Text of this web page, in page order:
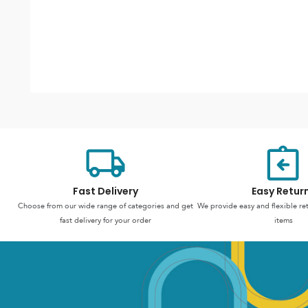
Fast Delivery
Choose from our wide range of categories and get
fast delivery for your order
Easy
We provide easy and flexible
items